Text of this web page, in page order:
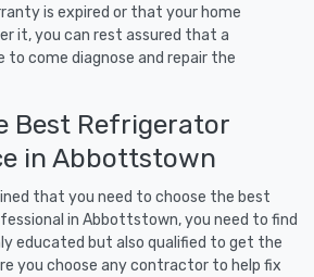
is expired or that your home
it, you can rest assured that a
to come diagnose and repair the
Best Refrigerator
in Abbottstown
that you need to choose the best
in Abbottstown, you need to find
educated but also qualified to get the
you choose any contractor to help fix